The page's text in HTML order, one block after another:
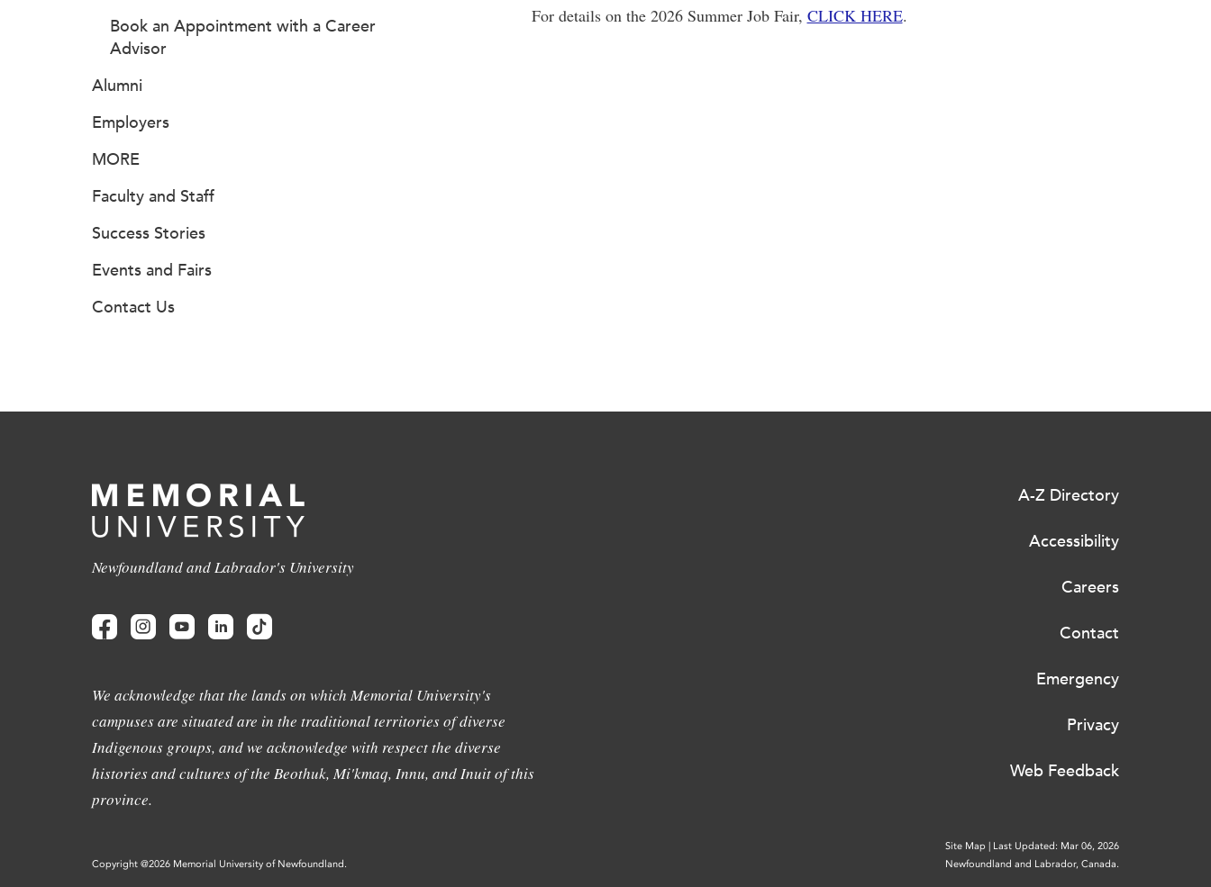
For details on the 2026 Summer Job Fair, CLICK HERE.
Book an Appointment with a Career
Advisor
Alumni
Employers
MORE
Faculty and Staff
Success Stories
Events and Fairs
Contact Us
Newfoundland and Labrador's University
We acknowledge that the lands on which Memorial University's
campuses are situated are in the traditional territories of diverse
Indigenous groups, and we acknowledge with respect the diverse
histories and cultures of the Beothuk, Mi'kmaq, Innu, and Inuit of this
province.
A-Z Directory
Accessibility
Careers
Contact
Emergency
Privacy
Web Feedback
Site Map | Last Updated: Mar 06, 2026
Copyright @2026 Memorial University of Newfoundland.
Newfoundland and Labrador, Canada.